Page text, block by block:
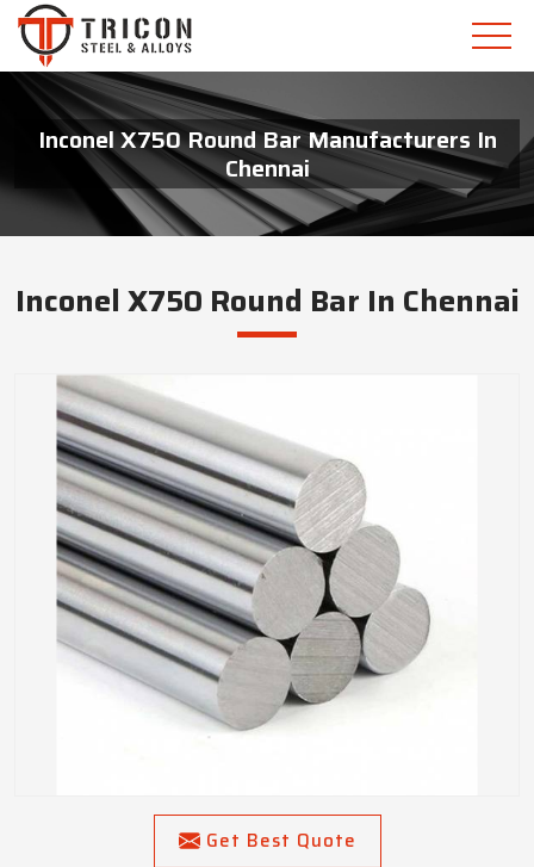
Inconel X750 Round Bar Manufacturers In
Chennai
Inconel X750 Round Bar In Chennai
Get Best Quote